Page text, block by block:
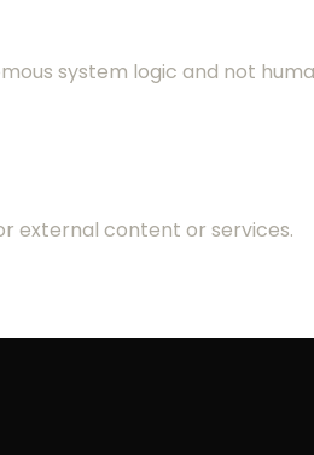
system logic and not
external content or services.